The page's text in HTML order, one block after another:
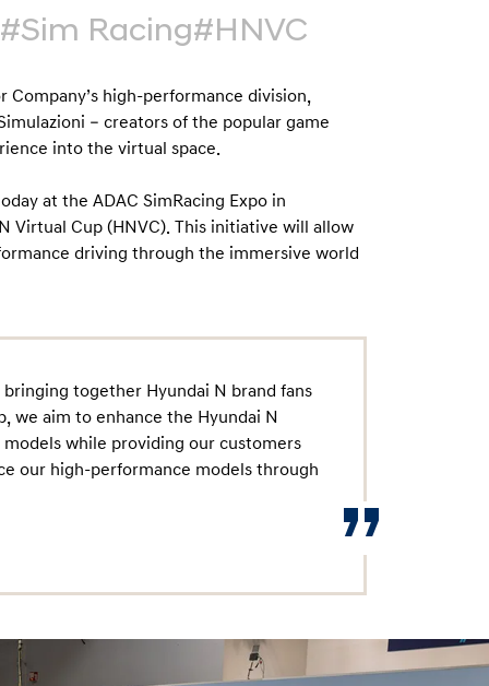
#Sim Racing#HNVC
Company’s high-performance division,
– creators of the popular game
into the virtual space.
at the ADAC SimRacing Expo in
Virtual Cup (HNVC). This initiative will allow
driving through the immersive world
together Hyundai N brand fans
we aim to enhance the Hyundai N
while providing our customers
our high-performance models through